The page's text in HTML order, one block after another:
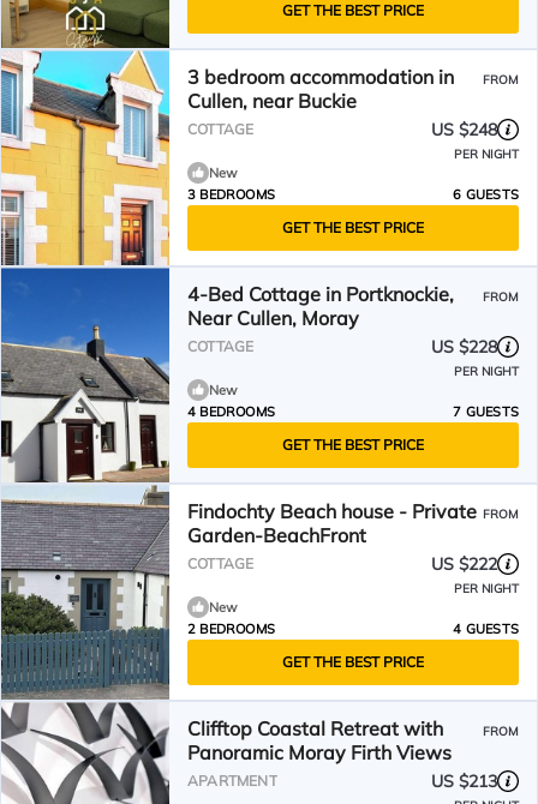
GET THE BEST PRICE
3 bedroom accommodation in
Cullen, near Buckie
FROM
COTTAGE US $248
PER NIGHT
New
3 BEDROOMS
6 GUESTS
GET THE BEST PRICE
4-Bed Cottage in Portknockie,
Near Cullen, Moray
FROM
COTTAGE US $228
PER NIGHT
New
4 BEDROOMS
7 GUESTS
GET THE BEST PRICE
Findochty Beach house - Private
Garden-BeachFront
FROM
COTTAGE US $222
PER NIGHT
New
2 BEDROOMS
4 GUESTS
GET THE BEST PRICE
Clifftop Coastal Retreat with
Panoramic Moray Firth Views
FROM
APARTMENT US $213